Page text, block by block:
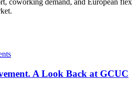
coworking demand, and European flex
A Look Back at GCUC